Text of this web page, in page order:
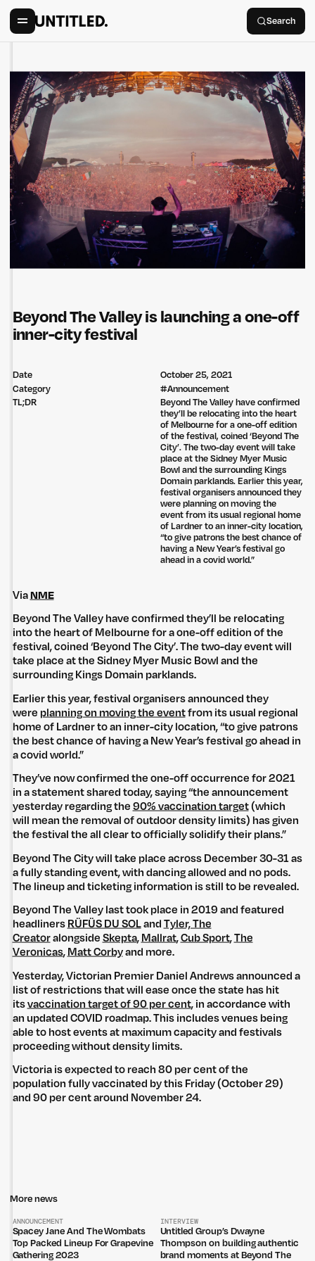
Search
Beyond The Valley is launching a one-off
inner-city festival
Date
October 25, 2021
Category
#Announcement
TL;DR
Beyond The Valley have confirmed
they’ll be relocating into the heart
of Melbourne for a one-off edition
of the festival, coined ‘Beyond The
City’. The two-day event will take
place at the Sidney Myer Music
Bowl and the surrounding Kings
Domain parklands. Earlier this year,
festival organisers announced they
were planning on moving the
event from its usual regional home
of Lardner to an inner-city location,
“to give patrons the best chance of
having a New Year’s festival go
ahead in a covid world.”
ViaNME
Beyond The Valley have confirmed they’ll be relocating
into the heart of Melbourne for a one-off edition of the
festival, coined ‘Beyond The City’. The two-day event will
take place at the Sidney Myer Music Bowl and the
surrounding Kings Domain parklands.
Earlier this year, festival organisers announced they
were planning on moving the eventfrom its usual regional
home of Lardner to an inner-city location, “to give patrons
the best chance of having a New Year’s festival go ahead in
a covid world.”
They’ve now confirmed the one-off occurrence for 2021
in a statement shared today, saying “the announcement
yesterday regarding the90% vaccination target(which
will mean the removal of outdoor density limits) has given
the festival the all clear to officially solidify their plans.”
Beyond The City will take place across December 30-31 as
a fully standing event, with dancing allowed and no pods.
The lineup and ticketing information is still to be revealed.
Beyond The Valley last took place in 2019 and featured
headlinersRÜFÜS DU SOLandTyler, The
CreatoralongsideSkepta,Mallrat,Cub Sport,The
Veronicas,Matt Corbyand more.
Yesterday, Victorian Premier Daniel Andrews announced a
list of restrictions that will ease once the state has hit
itsvaccination target of 90 per cent, in accordance with
an updated COVID roadmap. This includes venues being
able to host events at maximum capacity and festivals
proceeding without density limits.
Victoria is expected to reach 80 per cent of the
population fully vaccinated by this Friday (October 29)
and 90 per cent around November 24.
More news
ANNOUNCEMENT
Spacey Jane And The Wombats
Top Packed Lineup For Grapevine
Gathering 2023
INTERVIEW
Untitled Group’s Dwayne
Thompson on building authentic
brand moments at Beyond The
Privacy Policy